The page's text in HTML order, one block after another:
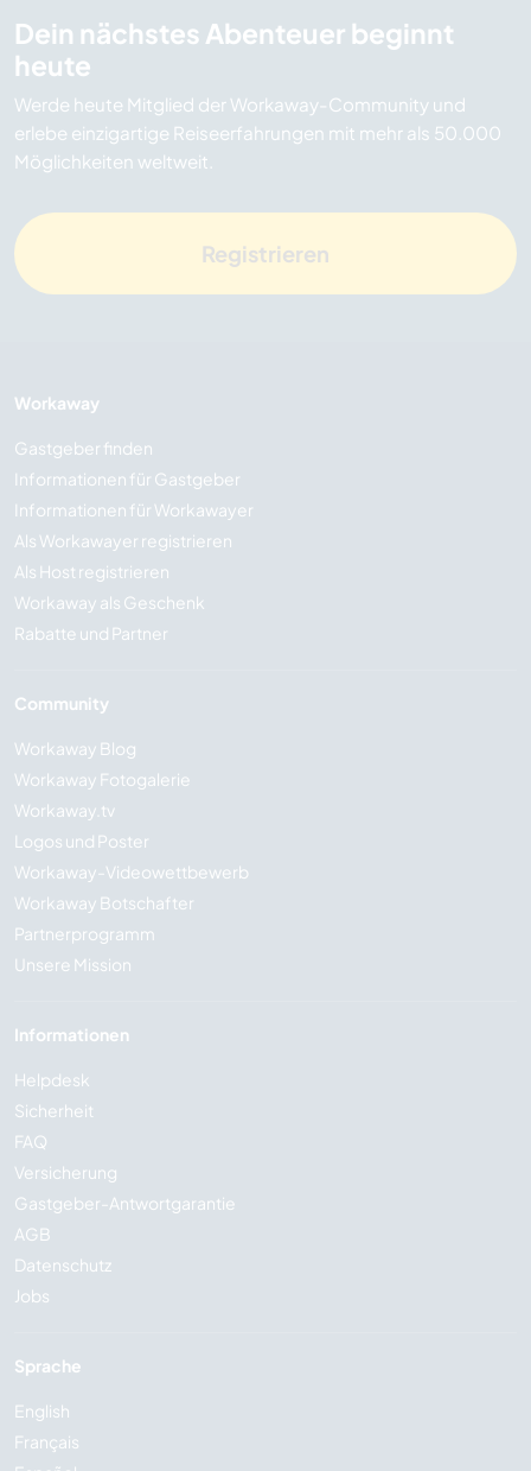
Dein nächstes Abenteuer beginnt
heute
Werde heute Mitglied der Workaway-Community und
erlebe einzigartige Reiseerfahrungen mit mehr als 50.000
Möglichkeiten weltweit.
Registrieren
Workaway
Gastgeber finden
Informationen für Gastgeber
Informationen für Workawayer
Als Workawayer registrieren
Als Host registrieren
Workaway als Geschenk
Rabatte und Partner
Community
Workaway Blog
Workaway Fotogalerie
Workaway.tv
Logos und Poster
Workaway-Videowettbewerb
Workaway Botschafter
Partnerprogramm
Unsere Mission
Informationen
Helpdesk
Sicherheit
FAQ
Versicherung
Gastgeber-Antwortgarantie
AGB
Datenschutz
Jobs
Sprache
English
Français